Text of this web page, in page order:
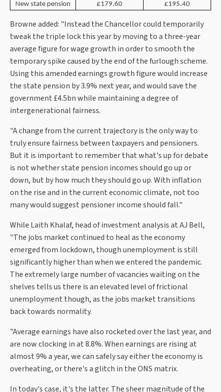
New state pension
£179.60 £195.40
Browne added: "Instead the Chancellor could temporarily
tweak the triple lock this year by moving to a three-year
average figure for wage growth in order to smooth the
temporary spike caused by the end of the furlough scheme.
Using this amended earnings growth figure would increase
the state pension by 3.9% next year, and would save the
government £4.5bn while maintaining a degree of
intergenerational fairness.
"A change from the current trajectory is the only way to
truly ensure fairness between taxpayers and pensioners.
But it is important to remember that what's up for debate
is not whether state pension incomes should go up or
down, but by how much they should go up. With inflation
on the rise and in the current economic climate, not too
many would suggest pensioner income should fall."
While Laith Khalaf, head of investment analysis at AJ Bell,
"The jobs market continued to heal as the economy
emerged from lockdown, though unemployment is still
significantly higher than when we entered the pandemic.
The extremely large number of vacancies waiting on the
shelves tells us there is an elevated level of frictional
unemployment though, as the jobs market transitions
back towards normality.
"Average earnings have also rocketed over the last year, and
are now clocking in at 8.8%. When earnings are rising at
almost 9% a year, we can safely say either the economy is
overheating, or there's a glitch in the ONS matrix.
In today's case, it's the latter. The sheer magnitude of the